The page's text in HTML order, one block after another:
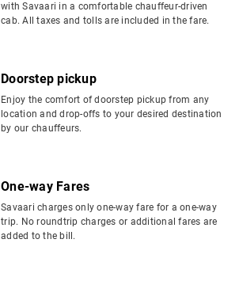
with Savaari in a comfortable chauffeur-driven
cab. All taxes and tolls are included in the fare.
Doorstep pickup
Enjoy the comfort of doorstep pickup from any
location and drop-offs to your desired destination
by our chauffeurs.
One-way Fares
Savaari charges only one-way fare for a one-way
trip. No roundtrip charges or additional fares are
added to the bill.